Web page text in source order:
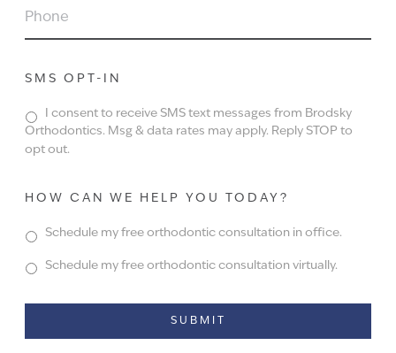
PHONE
SMS OPT-IN
I consent to receive SMS text messages from Brodsky
Orthodontics. Msg & data rates may apply. Reply STOP to
opt out.
HOW CAN WE HELP YOU TODAY?
Schedule my free orthodontic consultation in office.
Schedule my free orthodontic consultation virtually.